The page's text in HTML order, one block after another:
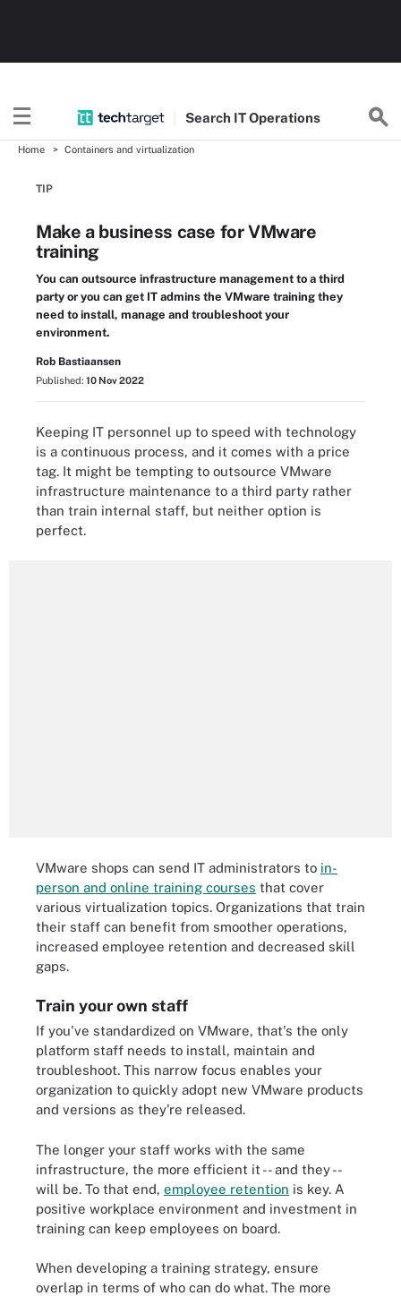
Search ITOperations
Home Containers and virtualization
TIP
Make a business case for VMware
training
You can outsource infrastructure management to a third
party or you can get IT admins the VMware training they
need to install, manage and troubleshoot your
environment.
Rob Bastiaansen
Published: 10 Nov 2022
Keeping IT personnel up to speed with technology
is a continuous process, and it comes with a price
tag. It might be tempting to outsource VMware
infrastructure maintenance to a third party rather
than train internal staff, but neither option is
perfect.
VMware shops can send IT administrators to in-
person and online training courses that cover
various virtualization topics. Organizations that train
their staff can benefit from smoother operations,
increased employee retention and decreased skill
gaps.
Train your own staff
If you've standardized on VMware, that's the only
platform staff needs to install, maintain and
troubleshoot. This narrow focus enables your
organization to quickly adopt new VMware products
and versions as they're released.
The longer your staff works with the same
infrastructure, the more efficient it -- and they --
will be. To that end, employee retention is key. A
positive workplace environment and investment in
training can keep employees on board.
When developing a training strategy, ensure
overlap in terms of who can do what. The more